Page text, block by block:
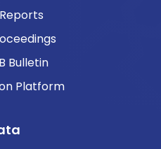
Bulletin
Platform